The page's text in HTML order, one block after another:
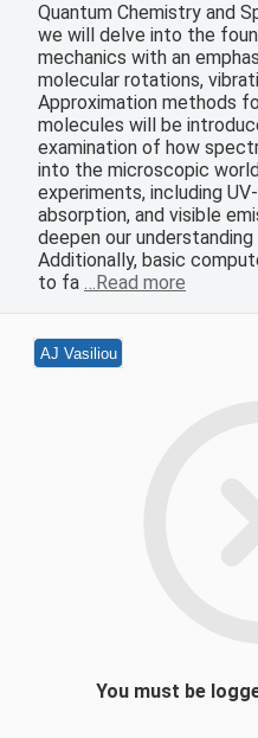
Quantum Chemistry and
we will delve into the
mechanics with an
molecular rotations,
Approximation methods
molecules will be
examination of how
into the microscopic
experiments, including
absorption, and visible
deepen our
Additionally, basic
to fa …Read more
AJ Vasiliou
You must be